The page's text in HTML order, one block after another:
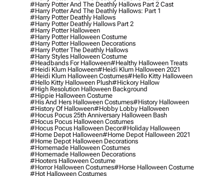
#harry Potter And The Deathly Hallows Part 2 Cast
#harry Potter And The Deathly Hallows: Part 1
#harry Potter Deathly Hallows
#harry Potter Deathly Hallows Part 2
#harry Potter Halloween
#harry Potter Halloween Costume
#harry Potter Halloween Decorations
#harry Potter The Deathly Hallows
#harry Styles Halloween Costume
#headbands For Halloween#healthy Halloween Treats
#heidi Klum Halloween#heidi Klum Halloween 2021
#heidi Klum Halloween Costumes#hello Kitty Halloween
#hello Kitty Halloween Plush#hickory Hallow
#high Resolution Halloween Background
#hippie Halloween Costume
#his And Hers Halloween Costumes#history Halloween
#history Of Halloween#hobby Lobby Halloween
#hocus Pocus 25th Anniversary Halloween Bash
#hocus Pocus Halloween Costumes
#hocus Pocus Halloween Decor#holiday Halloween
#home Depot Halloween#home Depot Halloween 2021
#home Depot Halloween Decorations
#homemade Halloween Costumes
#homemade Halloween Decorations
#hooters Halloween Costume
#horror Halloween Costumes#horse Halloween Costume
#hot Halloween Costumes